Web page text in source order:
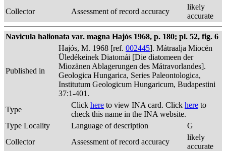
Collector
Assessment of record accuracy
likely
accurate
Navicula halionata var. magna Hajós 1968, p. 180; pl. 52, fig. 6
Published in
Hajós, M. 1968 [ref. 002445]. Mátraalja Miocén
Üledékeinek Diatomái [Die diatomeen der
Miozänen Ablagerungen des Mátravorlandes].
Geologica Hungarica, Series Paleontologica,
Institutum Geologicum Hungaricum, Budapestini
37:1-401.
Type
Click here to view INA card. Click here to
check this name in the INA website.
Type Locality
Language of description
G
Collector
Assessment of record accuracy
likely
accurate